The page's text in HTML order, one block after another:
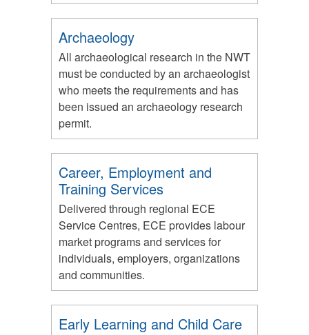
Archaeology
All archaeological research in the NWT
must be conducted by an archaeologist
who meets the requirements and has
been issued an archaeology research
permit.
Career, Employment and
Training Services
Delivered through regional ECE
Service Centres, ECE provides labour
market programs and services for
individuals, employers, organizations
and communities.
Early Learning and Child Care